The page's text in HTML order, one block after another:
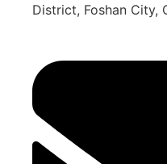
District, Foshan City,